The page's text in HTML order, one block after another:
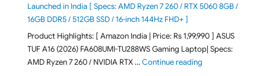
Launched in India [ Specs: AMD Ryzen 7 260 / RTX 5060 8GB /
16GB DDR5 / 512GB SSD / 16-inch 144Hz FHD+ ]
Product Highlights: [ Amazon India | Price: Rs 1,99,990 ] ASUS
TUF A16 (2026) FA608UMI-TU288WS Gaming Laptop| Specs:
AMD Ryzen 7 260 / NVIDIA RTX …Continue reading"ASUS TUF A16